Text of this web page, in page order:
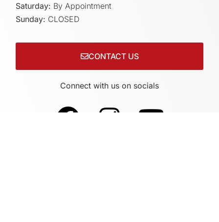
Saturday: By Appointment
Sunday: CLOSED
CONTACT US
Connect with us on socials